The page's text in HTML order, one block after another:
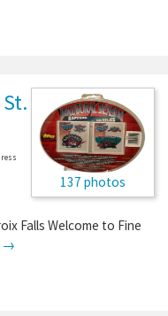
137 photos
Falls Welcome to Fine
→